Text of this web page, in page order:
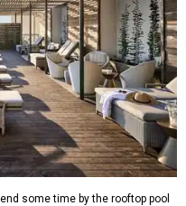
some time by the rooftop pool